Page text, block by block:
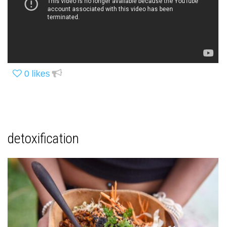
0 likes
detoxification